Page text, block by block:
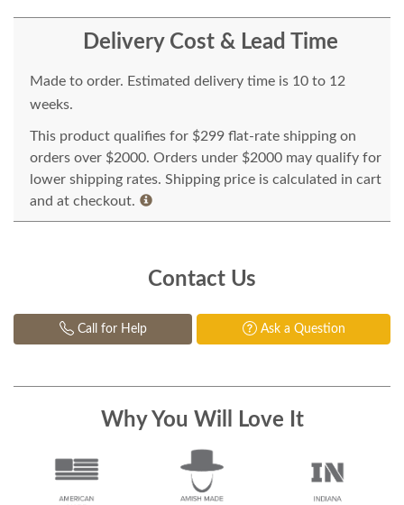
Delivery Cost & Lead Time
Made to order. Estimated delivery time is 10 to 12
weeks.
This product qualifies for $299 flat-rate shipping on
orders over $2000. Orders under $2000 may qualify for
lower shipping rates. Shipping price is calculated in cart
and at checkout.
Contact Us
Call for Help Ask a Question
Why You Will Love It